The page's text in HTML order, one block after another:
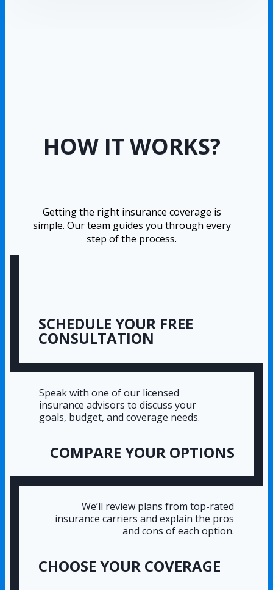
HOW IT WORKS?
Getting the right insurance coverage is
simple. Our team guides you through every
step of the process.
SCHEDULE YOUR FREE
CONSULTATION
Speak with one of our licensed
insurance advisors to discuss your
goals, budget, and coverage needs.
COMPARE YOUR OPTIONS
We’ll review plans from top-rated
insurance carriers and explain the pros
and cons of each option.
CHOOSE YOUR COVERAGE